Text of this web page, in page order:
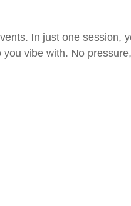
In just one session,
vibe with. No